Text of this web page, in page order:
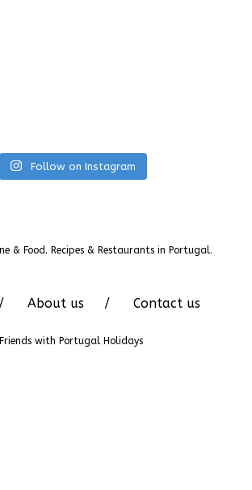
Follow on Instagram
About us Contact us
Friends with Portugal Holidays